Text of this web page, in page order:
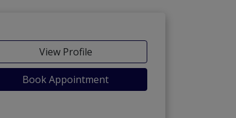
View Profile
Book Appointment